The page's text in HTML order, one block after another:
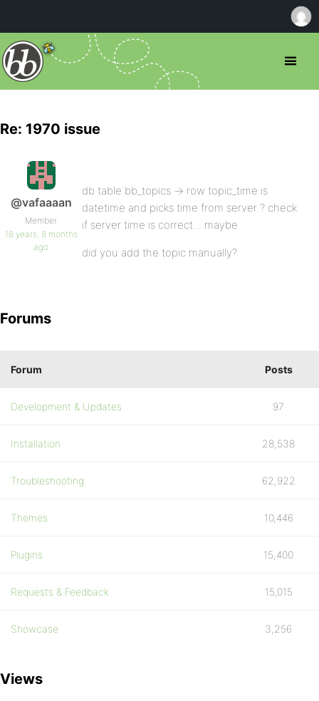
Re: 1970 issue
@vafaaaan
Member
18 years, 8 months
ago
db table bb_topics -> row topic_time is
datetime and picks time from server ? check
if server time is correct .. maybe
did you add the topic manually?
Forums
Forum Posts
Development & Updates 97
Installation 28,538
Troubleshooting 62,922
Themes 10,446
Plugins 15,400
Requests & Feedback 15,015
Showcase 3,256
Views